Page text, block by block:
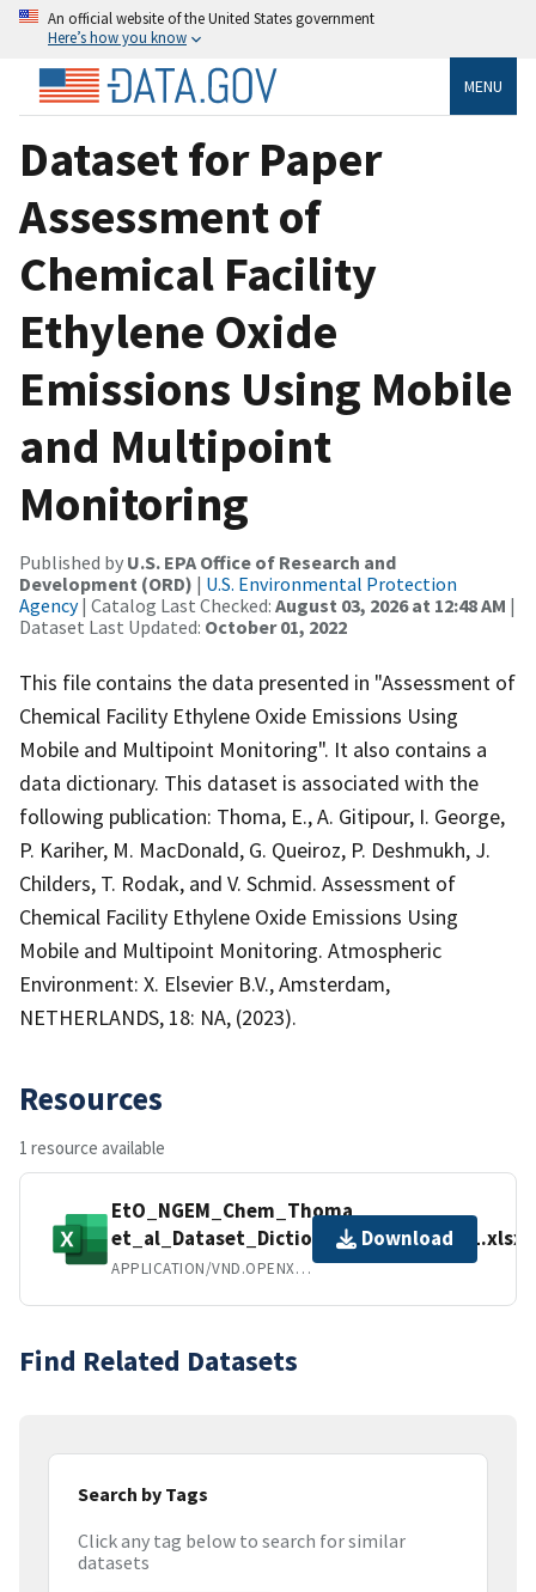
An official website of the United States government
Here’s how you know
MENU
Dataset for Paper
Assessment of
Chemical Facility
Ethylene Oxide
Emissions Using Mobile
and Multipoint
Monitoring
Published by U.S. EPA Office of Research and
Development (ORD) | U.S. Environmental Protection
Agency| Catalog Last Checked: August 03, 2026 at 12:48 AM |
Dataset Last Updated: October 01, 2022
This file contains the data presented in "Assessment of
Chemical Facility Ethylene Oxide Emissions Using
Mobile and Multipoint Monitoring". It also contains a
data dictionary. This dataset is associated with the
following publication: Thoma, E., A. Gitipour, I. George,
P. Kariher, M. MacDonald, G. Queiroz, P. Deshmukh, J.
Childers, T. Rodak, and V. Schmid. Assessment of
Chemical Facility Ethylene Oxide Emissions Using
Mobile and Multipoint Monitoring. Atmospheric
Environment: X. Elsevier B.V., Amsterdam,
NETHERLANDS, 18: NA, (2023).
Resources
1 resource available
EtO_NGEM_Chem_Thoma
et_al_Dataset_Dictionary_SMDP.FY23.1.xlsx
APPLICATION/VND.OPENXMLFORMATS-OFFICEDOCUMENT.SPREADSHEETML.SHEET
Download
Find Related Datasets
Search by Tags
Click any tag below to search for similar
datasets